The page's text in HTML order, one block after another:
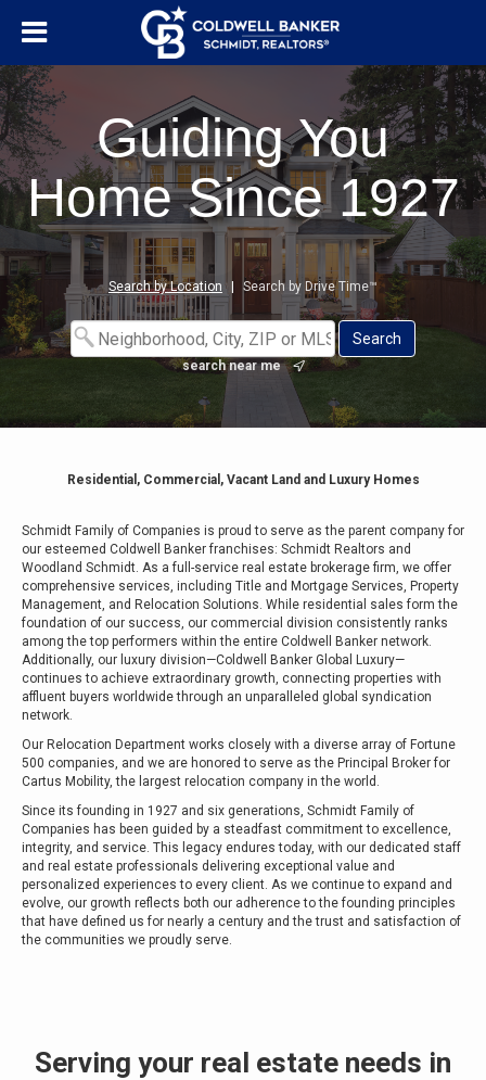
Guiding You
Home Since 1927
Search by Location Search by Drive Time™
search near me
Residential, Commercial, Vacant Land and Luxury Homes
Schmidt Family of Companies is proud to serve as the parent company for
our esteemed Coldwell Banker franchises: Schmidt Realtors and
Woodland Schmidt. As a full-service real estate brokerage firm, we offer
comprehensive services, including Title and Mortgage Services, Property
Management, and Relocation Solutions. While residential sales form the
foundation of our success, our commercial division consistently ranks
among the top performers within the entire Coldwell Banker network.
Additionally, our luxury division—Coldwell Banker Global Luxury—
continues to achieve extraordinary growth, connecting properties with
affluent buyers worldwide through an unparalleled global syndication
network.
Our Relocation Department works closely with a diverse array of Fortune
500 companies, and we are honored to serve as the Principal Broker for
Cartus Mobility, the largest relocation company in the world.
Since its founding in 1927 and six generations, Schmidt Family of
Companies has been guided by a steadfast commitment to excellence,
integrity, and service. This legacy endures today, with our dedicated staff
and real estate professionals delivering exceptional value and
personalized experiences to every client. As we continue to expand and
evolve, our growth reflects both our adherence to the founding principles
that have defined us for nearly a century and the trust and satisfaction of
the communities we proudly serve.
Serving your real estate needs in